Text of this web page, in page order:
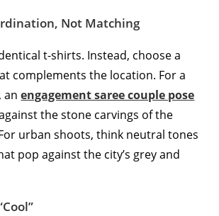
Not Matching
t-shirts. Instead, choose a
complements the location. For a
anengagement saree couple pose
the stone carvings of the
urban shoots, think neutral tones
pop against the city’s grey and